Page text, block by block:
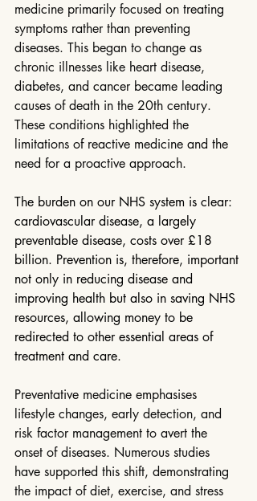
medicine primarily focused on treating
symptoms rather than preventing
diseases. This began to change as
chronic illnesses like heart disease,
diabetes, and cancer became leading
causes of death in the 20th century.
These conditions highlighted the
limitations of reactive medicine and the
need for a proactive approach.
The burden on our NHS system is clear:
cardiovascular disease, a largely
preventable disease, costs over £18
billion. Prevention is, therefore, important
not only in reducing disease and
improving health but also in saving NHS
resources, allowing money to be
redirected to other essential areas of
treatment and care.
Preventative medicine emphasises
lifestyle changes, early detection, and
risk factor management to avert the
onset of diseases. Numerous studies
have supported this shift, demonstrating
the impact of diet, exercise, and stress